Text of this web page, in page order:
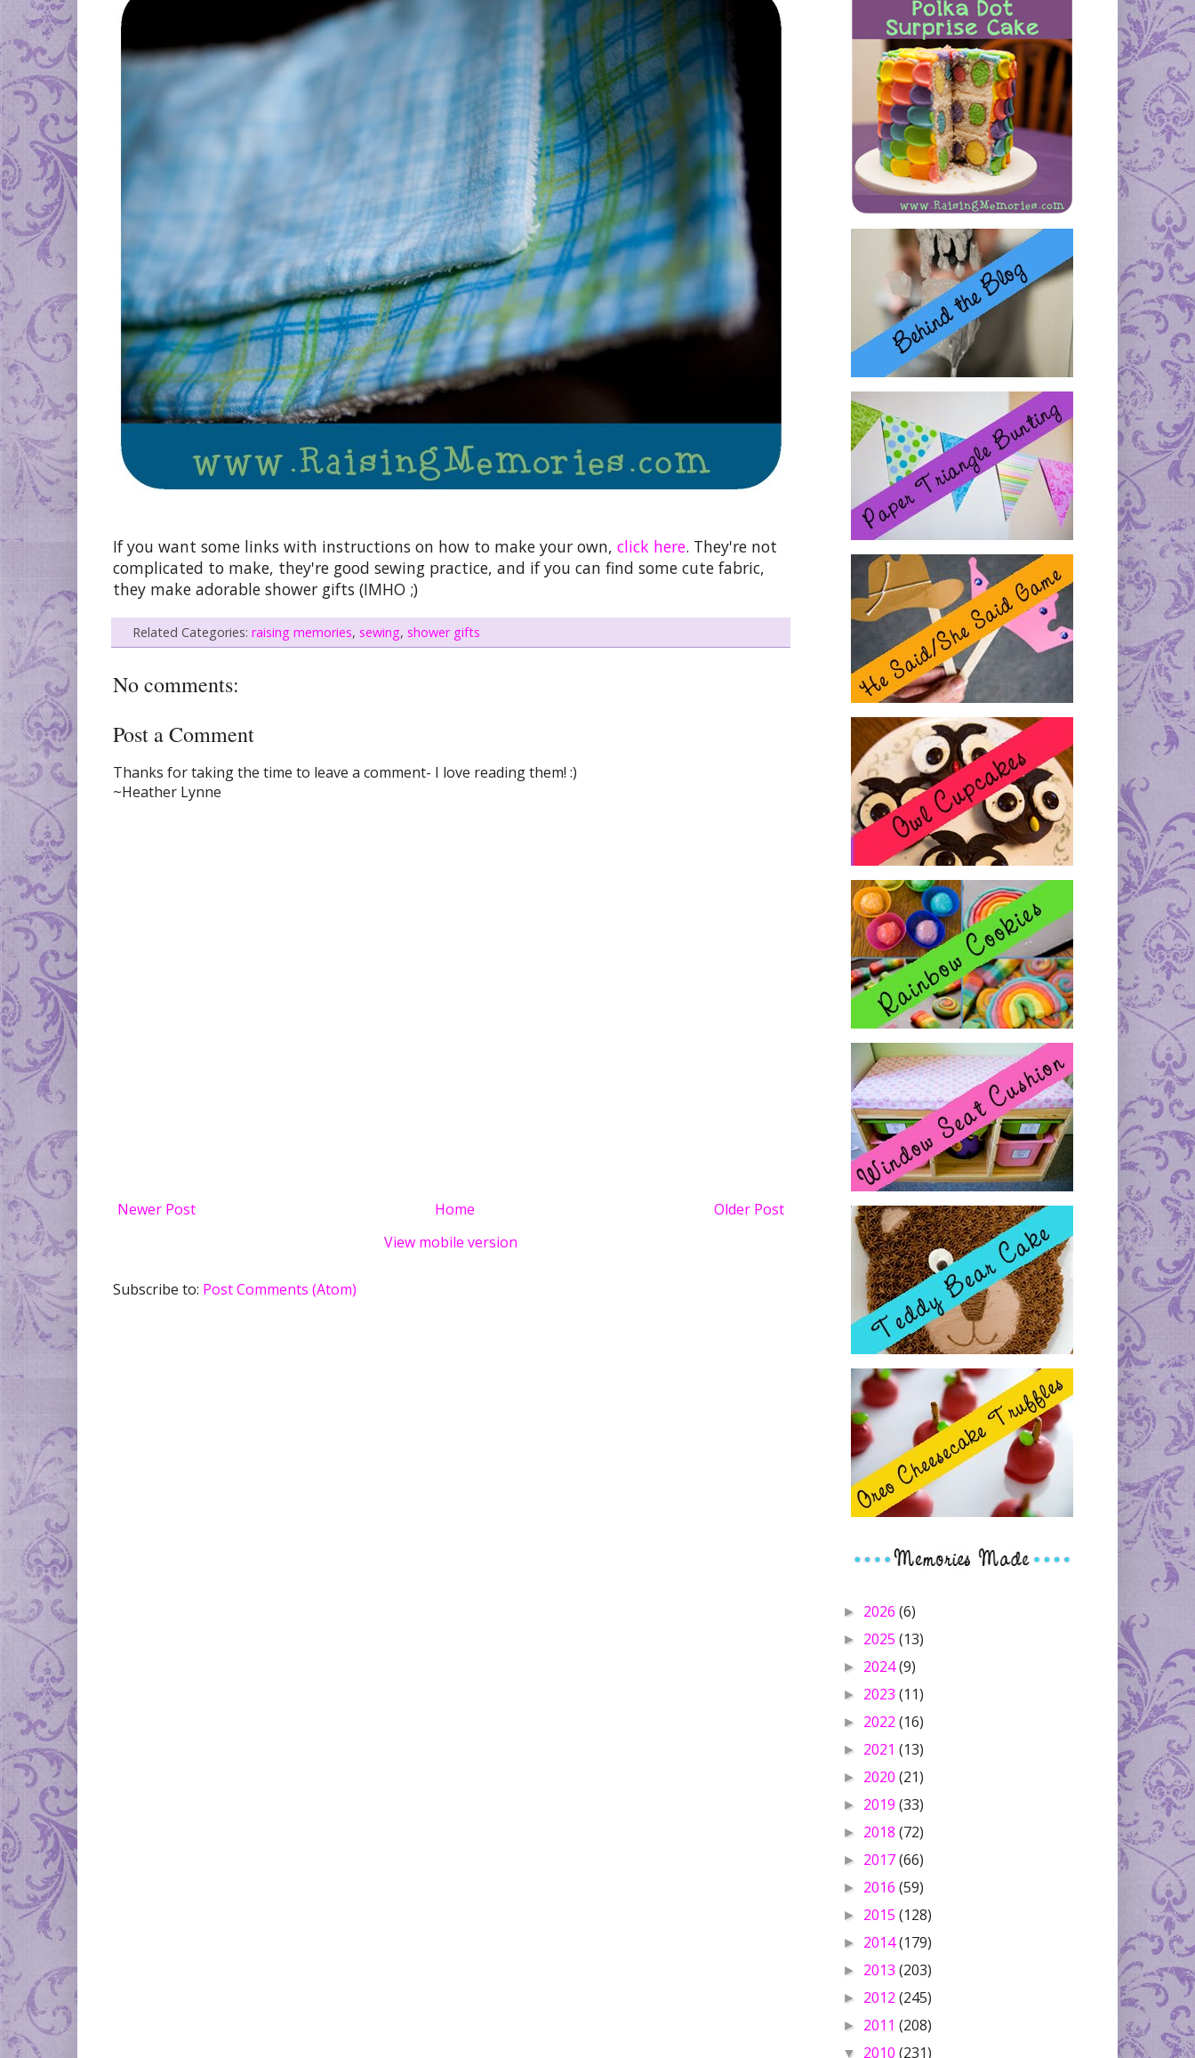
If you want some links with instructions on how to make your own, click here. They're not
complicated to make, they're good sewing practice, and if you can find some cute fabric,
they make adorable shower gifts (IMHO ;)
Related Categories:raising memories,sewing,shower gifts
No comments:
Post a Comment
Thanks for taking the time to leave a comment- I love reading them! :)
~Heather Lynne
Newer Post Older Post
Home
View mobile version
Subscribe to: Post Comments (Atom)
► 2026 (6)
► 2025 (13)
► 2024(9)
► 2023 (11)
► 2022 (16)
► 2021 (13)
► 2020 (21)
► 2019 (33)
► 2018 (72)
► 2017(66)
► 2016 (59)
► 2015 (128)
► 2014(179)
► 2013 (203)
► 2012 (245)
► 2011 (208)
▼ 2010 (231)